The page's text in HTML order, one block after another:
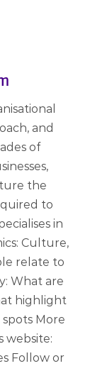
and
of
the
to
in
Culture,
relate to
What are
highlight
More
website:
Follow or